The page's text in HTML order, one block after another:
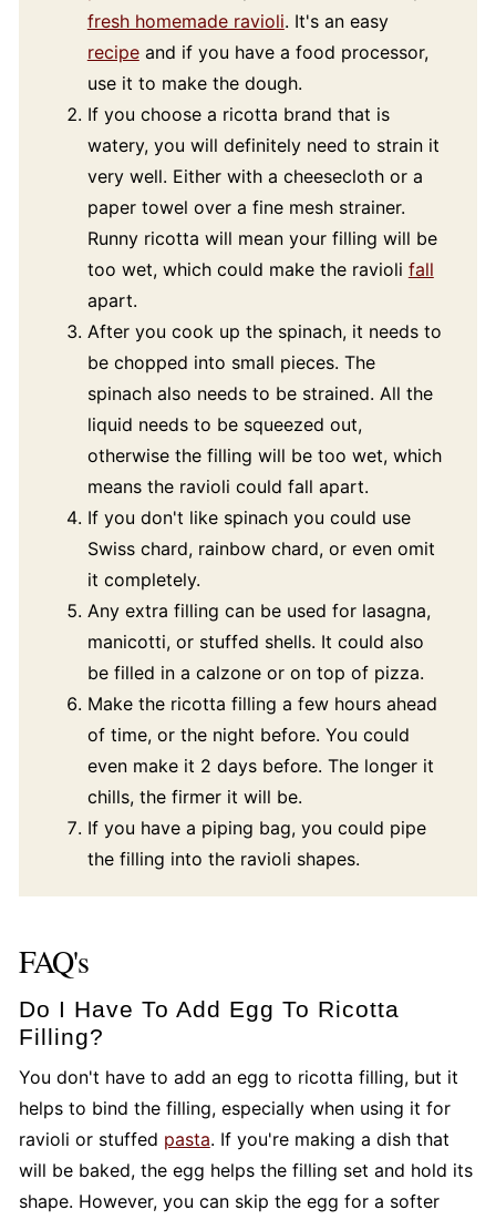
fresh homemade ravioli. It's an easy
recipeand if you have a food processor,
use it to make the dough.
If you choose a ricotta brand that is
watery, you will definitely need to strain it
very well. Either with a cheesecloth or a
paper towel over a fine mesh strainer.
Runny ricotta will mean your filling will be
too wet, which could make the ravioli fall
apart.
After you cook up the spinach, it needs to
be chopped into small pieces. The
spinach also needs to be strained. All the
liquid needs to be squeezed out,
otherwise the filling will be too wet, which
means the ravioli could fall apart.
If you don't like spinach you could use
Swiss chard, rainbow chard, or even omit
it completely.
Any extra filling can be used for lasagna,
manicotti, or stuffed shells. It could also
be filled in a calzone or on top of pizza.
Make the ricotta filling a few hours ahead
of time, or the night before. You could
even make it 2 days before. The longer it
chills, the firmer it will be.
If you have a piping bag, you could pipe
the filling into the ravioli shapes.
FAQ's
Do I Have To Add Egg To Ricotta
Filling?
You don't have to add an egg to ricotta filling, but it
helps to bind the filling, especially when using it for
ravioli or stuffed pasta. If you're making a dish that
will be baked, the egg helps the filling set and hold its
shape. However, you can skip the egg for a softer